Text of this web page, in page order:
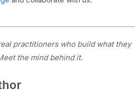
practitioners who build what they
the mind behind it.